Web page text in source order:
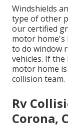
Windshields
type of other
our certified
motor home's
to do window
vehicles. If
motor home
collision team.
Rv
Corona,